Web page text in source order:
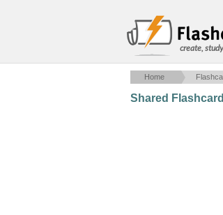
create,
Home
Shared